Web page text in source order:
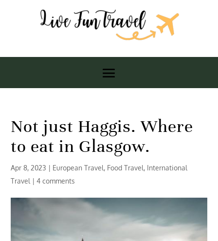
Not just Haggis. Where
to eat in Glasgow.
Apr 8, 2023 | European Travel, Food Travel, International
Travel |4 comments